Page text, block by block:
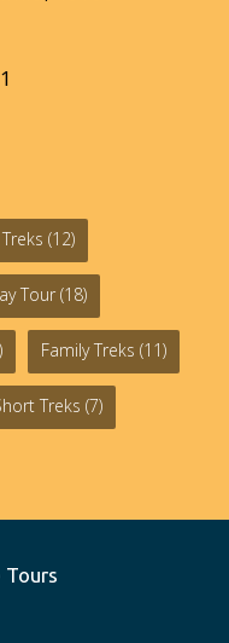
(12)
Tour (18)
Family Treks (11)
Treks (7)
Tours